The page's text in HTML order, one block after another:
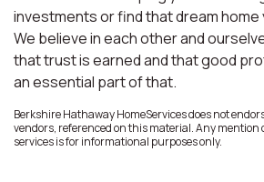
investments or find that dream home
We believe in each other and
that trust is earned and that good
an essential part of that.
Berkshire Hathaway HomeServices does not
vendors, referenced on this material. Any mention
services is for informational purposes only.